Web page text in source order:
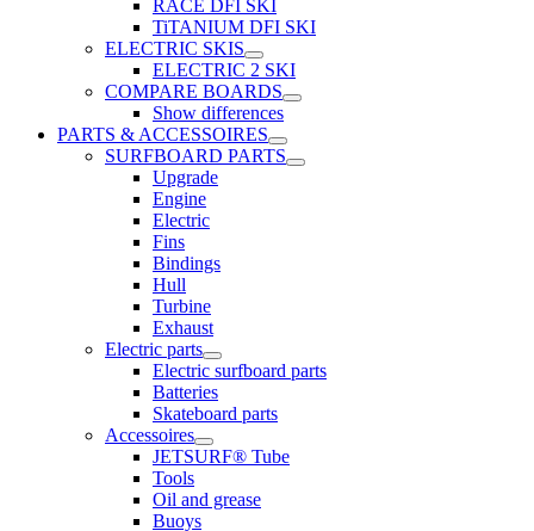
RACE DFI SKI
TiTANIUM DFI SKI
ELECTRIC SKIS
ELECTRIC 2 SKI
COMPARE BOARDS
Show differences
PARTS & ACCESSOIRES
SURFBOARD PARTS
Upgrade
Engine
Electric
Fins
Bindings
Hull
Turbine
Exhaust
Electric parts
Electric surfboard parts
Batteries
Skateboard parts
Accessoires
JETSURF® Tube
Tools
Oil and grease
Buoys